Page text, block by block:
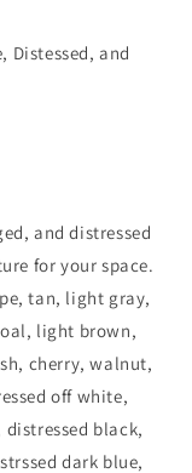
Distessed, and
and distressed
for your space.
tan, light gray,
light brown,
cherry, walnut,
off white,
black,
dark blue,